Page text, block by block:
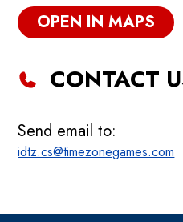
OPEN IN MAPS
CONTACT
Send email to:
idtz.cs@timezonegames.com